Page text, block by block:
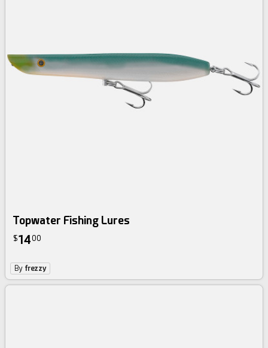
Topwater Fishing Lures
$1400
By frezzy